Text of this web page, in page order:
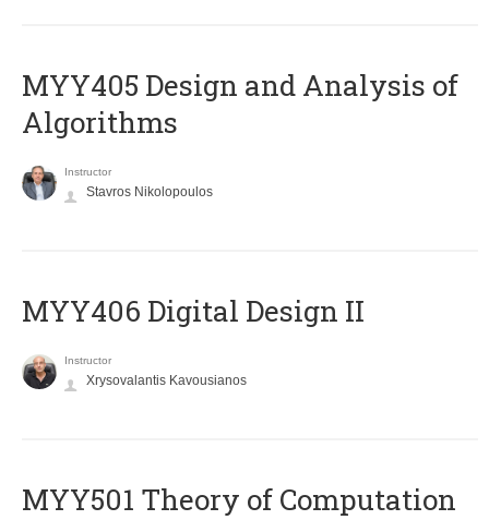
MYY405 Design and Analysis of
Algorithms
Instructor
Stavros Nikolopoulos
MYY406 Digital Design II
Instructor
Xrysovalantis Kavousianos
MYY501 Theory of Computation